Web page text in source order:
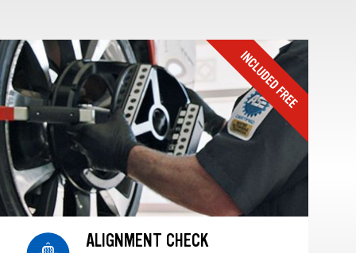
ALIGNMENT CHECK